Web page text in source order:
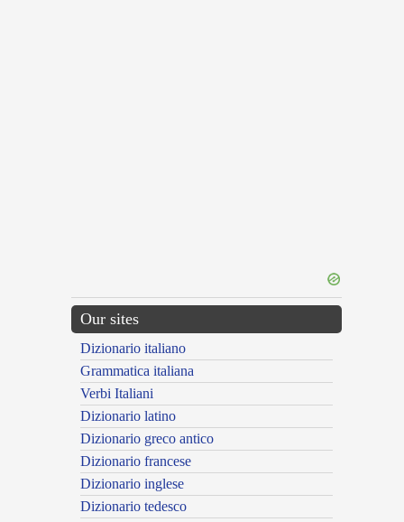
Our sites
Dizionario italiano
Grammatica italiana
Verbi Italiani
Dizionario latino
Dizionario greco antico
Dizionario francese
Dizionario inglese
Dizionario tedesco